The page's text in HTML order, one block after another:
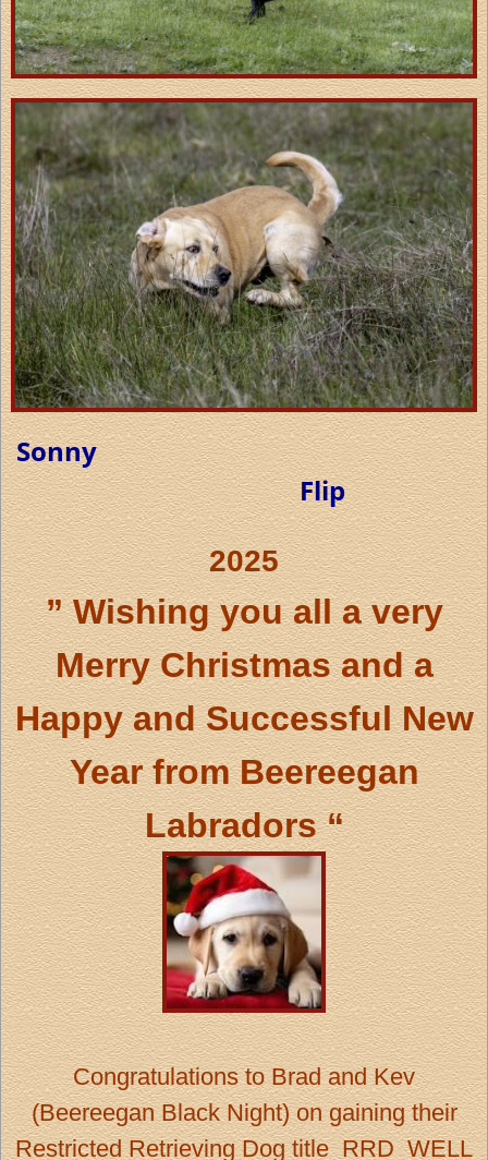
Sonny
Flip
2025
” Wishing you all a very
Merry Christmas and a
Happy and Successful New
Year fromBeereegan
Labradors “
Congratulationsto Brad and Kev
(Beereegan Black Night) on gaining their
Restricted Retrieving Dog title RRD WELL